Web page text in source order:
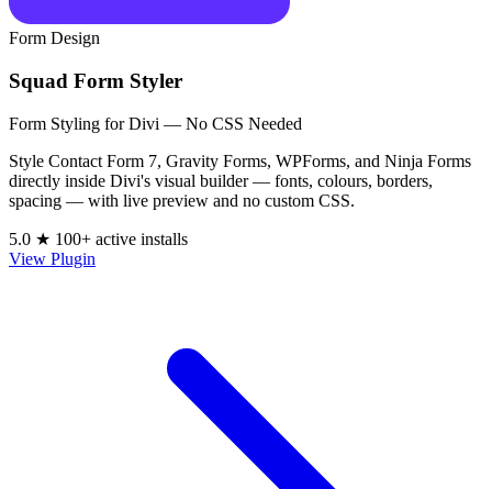
Form Design
Squad Form Styler
Form Styling for Divi — No CSS Needed
Style Contact Form 7, Gravity Forms, WPForms, and Ninja Forms
directly inside Divi's visual builder — fonts, colours, borders,
spacing — with live preview and no custom CSS.
5.0 ★ 100+ active installs
View Plugin